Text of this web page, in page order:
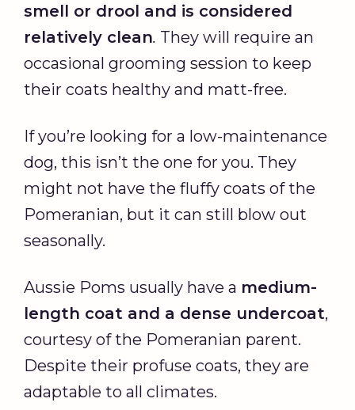
smell or drool and is considered
relatively clean. They will require an
occasional grooming session to keep
their coats healthy and matt-free.
If you’re looking for a low-maintenance
dog, this isn’t the one for you. They
might not have the fluffy coats of the
Pomeranian, but it can still blow out
seasonally.
Aussie Poms usually have a medium-
length coat and a dense undercoat,
courtesy of the Pomeranian parent.
Despite their profuse coats, they are
adaptable to all climates.